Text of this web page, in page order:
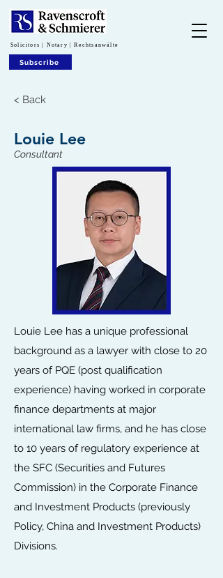
Subscribe
Solicitors | Notary | Rechtsanwälte
< Back
Louie Lee
Consultant
Louie Lee has a unique professional
background as a lawyer with close to 20
years of PQE (post qualification
experience) having worked in corporate
finance departments at major
international law firms, and he has close
to 10 years of regulatory experience at
the SFC (Securities and Futures
Commission) in the Corporate Finance
and Investment Products (previously
Policy, China and Investment Products)
Divisions.